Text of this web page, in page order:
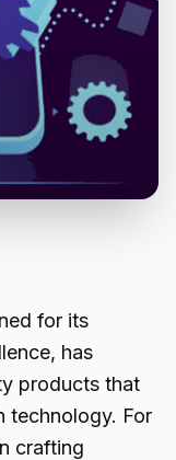
for its
has
products that
technology. For
crafting